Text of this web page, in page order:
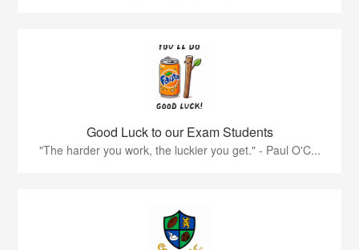
Good Luck to our Exam Students
"The harder you work, the luckier you get." - Paul O'C...